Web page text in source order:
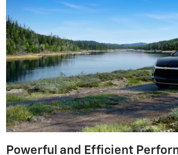
Powerful and Efficient